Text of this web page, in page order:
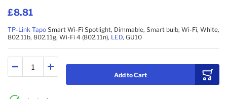
£8.81
TP-Link Tapo Smart Wi-Fi Spotlight, Dimmable, Smart bulb, Wi-Fi, White,
802.11b, 802.11g, Wi-Fi 4 (802.11n), LED, GU10
Add to Cart